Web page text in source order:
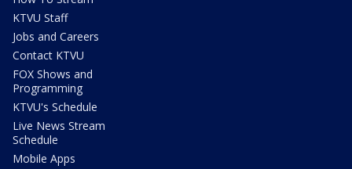
KTVU Staff
Jobs and Careers
Contact KTVU
FOX Shows and
Programming
KTVU's Schedule
Live News Stream
Schedule
Mobile Apps